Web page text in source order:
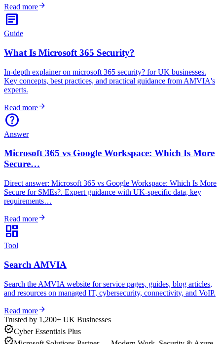
Read morearrow_forward
article
Guide
What Is Microsoft 365 Security?
In-depth explainer on microsoft 365 security? for UK businesses.
Key concepts, best practices, and practical guidance from AMVIA's
experts.
Read morearrow_forward
help
Answer
Microsoft 365 vs Google Workspace: Which Is More
Secure…
Direct answer: Microsoft 365 vs Google Workspace: Which Is More
Secure for SMEs?. Expert guidance with UK-specific data, key
requirements…
Read morearrow_forward
dashboard
Tool
Search AMVIA
Search the AMVIA website for service pages, guides, blog articles,
and resources on managed IT, cybersecurity, connectivity, and VoIP.
Read morearrow_forward
Trusted by 1,200+ UK Businesses
verifiedCyber Essentials Plus
verified